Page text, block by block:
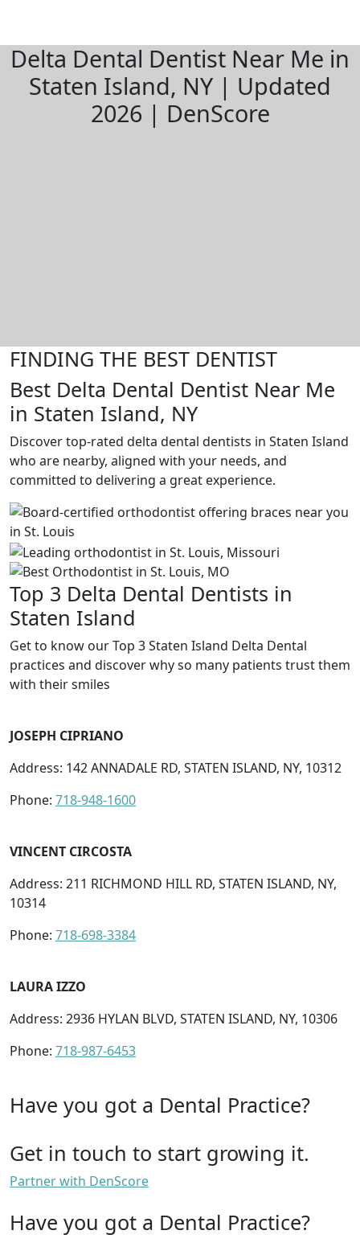
Delta Dental Dentist Near Me in
Staten Island, NY | Updated
2026 | DenScore
FINDING THE BEST DENTIST
Best Delta Dental Dentist Near Me
in Staten Island, NY
Discover top-rated delta dental dentists in Staten Island
who are nearby, aligned with your needs, and
committed to delivering a great experience.
Top 3 Delta Dental Dentists in
Staten Island
Get to know our Top 3 Staten Island Delta Dental
practices and discover why so many patients trust them
with their smiles
JOSEPH CIPRIANO
Address: 142 ANNADALE RD, STATEN ISLAND, NY, 10312
Phone: 718-948-1600
VINCENT CIRCOSTA
Address: 211 RICHMOND HILL RD, STATEN ISLAND, NY,
10314
Phone: 718-698-3384
LAURA IZZO
Address: 2936 HYLAN BLVD, STATEN ISLAND, NY, 10306
Phone: 718-987-6453
Have you got a Dental Practice?
Get in touch to start growing it.
Partner with DenScore
Have you got a Dental Practice?